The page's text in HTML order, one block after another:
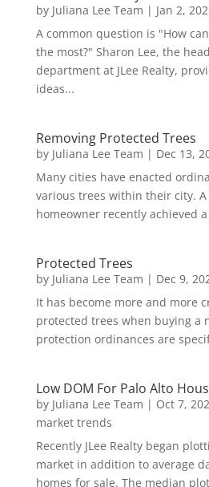
by Juliana Lee Team | Jan 2,
A common question is "How
the most?" Sharon Lee, the
department at JLee Realty,
ideas...
Removing Protected Trees
by Juliana Lee Team | Dec 13,
Many cities have enacted
various trees within their city.
homeowner recently achieved
Protected Trees
by Juliana Lee Team | Dec 9,
It has become more and more
protected trees when buying a
protection ordinances are
Low DOM For Palo Alto
by Juliana Lee Team | Oct 7,
market trends
Recently JLee Realty began
market in addition to average
homes for sale. The median